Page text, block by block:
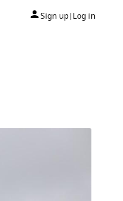
Sign up| Log in